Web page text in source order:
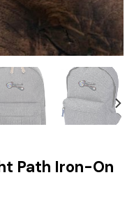
Path Iron-On